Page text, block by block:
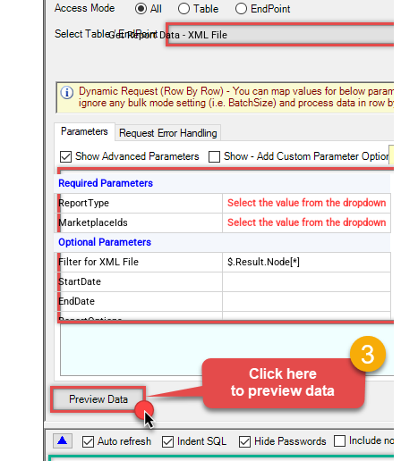
Get Report Data - XML File
Required Parameters
ReportType
Select the value from the dropdown
MarketplaceIds
Select the value from the dropdown
Optional Parameters
Filter for XML File
$.Result.Node[*]
StartDate
EndDate
ReportOptions
DateTime
FileCompressionType